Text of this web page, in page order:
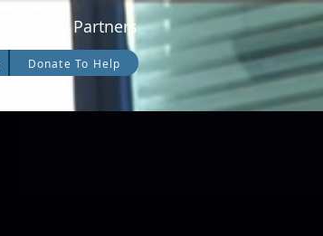
Partners
Donate To Help